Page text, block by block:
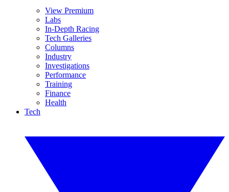
View Premium
Labs
In-Depth Racing
Tech Galleries
Columns
Industry
Investigations
Performance
Training
Finance
Health
Tech